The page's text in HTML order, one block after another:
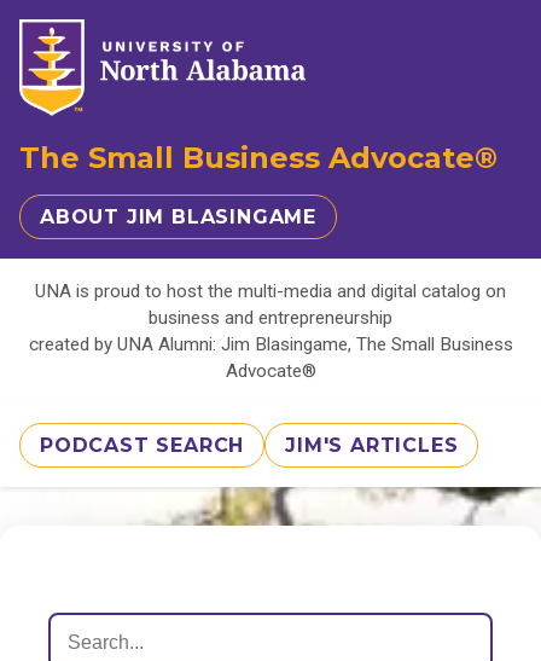
The Small Business Advocate®
ABOUT JIM BLASINGAME
UNA is proud to host the multi-media and digital catalog on
business and entrepreneurship
created by UNA Alumni: Jim Blasingame, The Small Business
Advocate®
PODCAST SEARCH JIM'S ARTICLES